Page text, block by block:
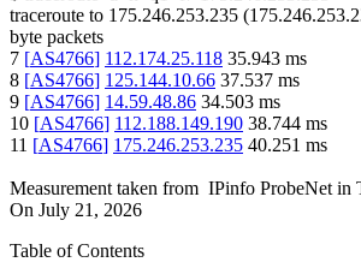
traceroute to 175.246.253.235 (
byte packets
7 [AS4766] 112.174.25.118 35.943 ms
8 [AS4766] 125.144.10.66 37.537 ms
9 [AS4766] 14.59.48.86 34.503 ms
10 [AS4766] 112.188.149.190 38.744 ms
11 [AS4766] 175.246.253.235 40.251 ms
Measurement taken from IPinfo ProbeNet in
On July 21, 2026
Table of Contents